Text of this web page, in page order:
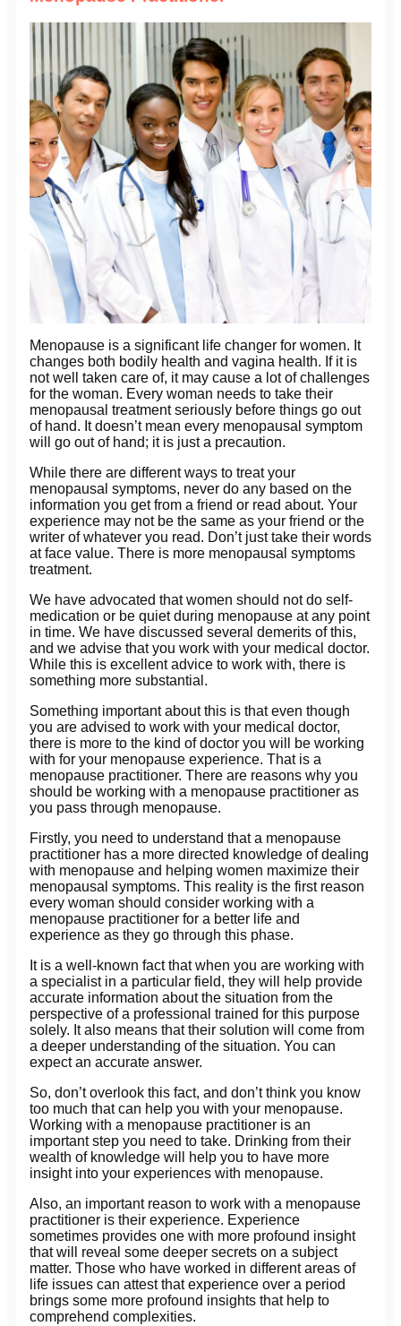
Menopause is a significant life changer for women. It
changes both bodily health and vagina health. If it is
not well taken care of, it may cause a lot of challenges
for the woman. Every woman needs to take their
menopausal treatment seriously before things go out
of hand. It doesn’t mean every menopausal symptom
will go out of hand; it is just a precaution.
While there are different ways to treat your
menopausal symptoms, never do any based on the
information you get from a friend or read about. Your
experience may not be the same as your friend or the
writer of whatever you read. Don’t just take their words
at face value. There is more menopausal symptoms
treatment.
We have advocated that women should not do self-
medication or be quiet during menopause at any point
in time. We have discussed several demerits of this,
and we advise that you work with your medical doctor.
While this is excellent advice to work with, there is
something more substantial.
Something important about this is that even though
you are advised to work with your medical doctor,
there is more to the kind of doctor you will be working
with for your menopause experience. That is a
menopause practitioner. There are reasons why you
should be working with a menopause practitioner as
you pass through menopause.
Firstly, you need to understand that a menopause
practitioner has a more directed knowledge of dealing
with menopause and helping women maximize their
menopausal symptoms. This reality is the first reason
every woman should consider working with a
menopause practitioner for a better life and
experience as they go through this phase.
It is a well-known fact that when you are working with
a specialist in a particular field, they will help provide
accurate information about the situation from the
perspective of a professional trained for this purpose
solely. It also means that their solution will come from
a deeper understanding of the situation. You can
expect an accurate answer.
So, don’t overlook this fact, and don’t think you know
too much that can help you with your menopause.
Working with a menopause practitioner is an
important step you need to take. Drinking from their
wealth of knowledge will help you to have more
insight into your experiences with menopause.
Also, an important reason to work with a menopause
practitioner is their experience. Experience
sometimes provides one with more profound insight
that will reveal some deeper secrets on a subject
matter. Those who have worked in different areas of
life issues can attest that experience over a period
brings some more profound insights that help to
comprehend complexities.